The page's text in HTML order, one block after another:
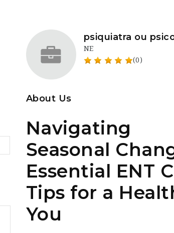
psiquiatra ou
NE
(0)
About Us
Navigating
Seasonal
Essential ENT
Tips for a
You